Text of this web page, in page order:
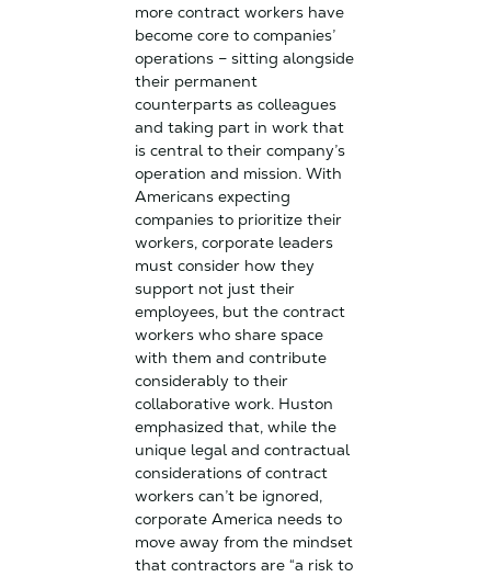
more contract workers have
become core to companies’
operations – sitting alongside
their permanent
counterparts as colleagues
and taking part in work that
is central to their company’s
operation and mission. With
Americans expecting
companies to prioritize their
workers, corporate leaders
must consider how they
support not just their
employees, but the contract
workers who share space
with them and contribute
considerably to their
collaborative work. Huston
emphasized that, while the
unique legal and contractual
considerations of contract
workers can’t be ignored,
corporate America needs to
move away from the mindset
that contractors are “a risk to